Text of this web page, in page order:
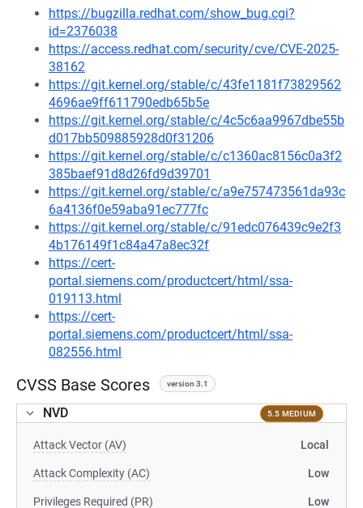
https://bugzilla.redhat.com/show_bug.cgi?
id=2376038
https://access.redhat.com/security/cve/CVE-2025-
38162
https://git.kernel.org/stable/c/43fe1181f73829562
4696ae9ff611790edb65b5e
https://git.kernel.org/stable/c/4c5c6aa9967dbe55b
d017bb509885928d0f31206
https://git.kernel.org/stable/c/c1360ac8156c0a3f2
385baef91d8d26fd9d39701
https://git.kernel.org/stable/c/a9e757473561da93c
6a4136f0e59aba91ec777fc
https://git.kernel.org/stable/c/91edc076439c9e2f3
4b176149f1c84a47a8ec32f
https://cert-
portal.siemens.com/productcert/html/ssa-
019113.html
https://cert-
portal.siemens.com/productcert/html/ssa-
082556.html
CVSS Base Scores version 3.1
NVD 5.5 MEDIUM
Attack Vector (AV) Local
Attack Complexity (AC) Low
Privileges Required (PR) Low